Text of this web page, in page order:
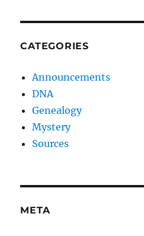
CATEGORIES
Announcements
DNA
Genealogy
Mystery
Sources
META